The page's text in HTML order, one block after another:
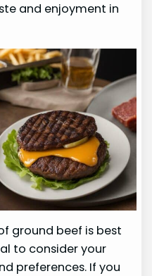
and enjoyment in
ground beef is best
to consider your
preferences. If you